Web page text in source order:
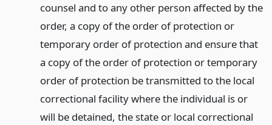
counsel and to any other person affected by the
order, a copy of the order of protection or
temporary order of protection and ensure that
a copy of the order of protection or temporary
order of protection be transmitted to the local
correctional facility where the individual is or
will be detained, the state or local correctional